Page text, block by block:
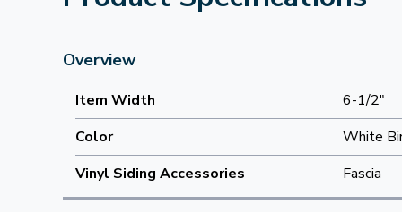
Overview
Item Width
6-1/2"
Color
White
Vinyl Siding Accessories
Fascia